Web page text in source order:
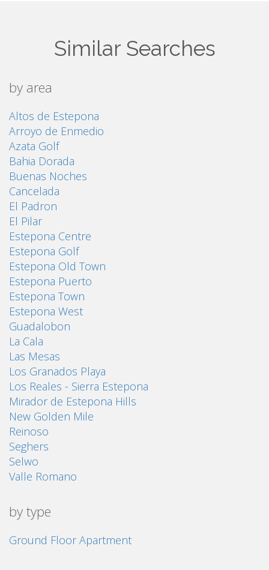
Similar Searches
by area
Altos de Estepona
Arroyo de Enmedio
Azata Golf
Bahia Dorada
Buenas Noches
Cancelada
El Padron
El Pilar
Estepona Centre
Estepona Golf
Estepona Old Town
Estepona Puerto
Estepona Town
Estepona West
Guadalobon
La Cala
Las Mesas
Los Granados Playa
Los Reales - Sierra Estepona
Mirador de Estepona Hills
New Golden Mile
Reinoso
Seghers
Selwo
Valle Romano
by type
Ground Floor Apartment